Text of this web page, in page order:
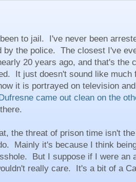
to jail. I've never been
by the police. The closest I've
20 years ago, and that's the
It just doesn't sound like
it is portrayed on television
came out clean on the
the threat of prison time isn't
Mainly it's because I think
But I suppose if I were an
really care. It's a bit of a